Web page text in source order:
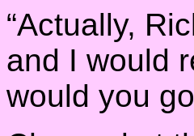
“Actually,
and I would
would you